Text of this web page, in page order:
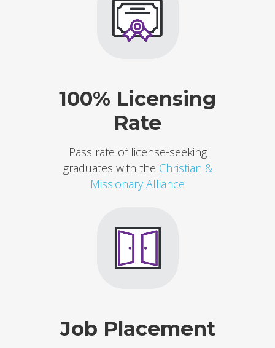
100% Licensing
Rate
Pass rate of license-seeking
graduates with the Christian &
Missionary Alliance
Job Placement